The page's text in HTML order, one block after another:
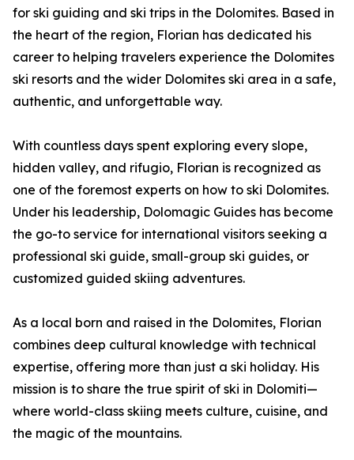
for ski guiding and ski trips in the Dolomites. Based in
the heart of the region, Florian has dedicated his
career to helping travelers experience the Dolomites
ski resorts and the wider Dolomites ski area in a safe,
authentic, and unforgettable way.
With countless days spent exploring every slope,
hidden valley, and rifugio, Florian is recognized as
one of the foremost experts on how to ski Dolomites.
Under his leadership, Dolomagic Guides has become
the go-to service for international visitors seeking a
professional ski guide, small-group ski guides, or
customized guided skiing adventures.
As a local born and raised in the Dolomites, Florian
combines deep cultural knowledge with technical
expertise, offering more than just a ski holiday. His
mission is to share the true spirit of ski in Dolomiti—
where world-class skiing meets culture, cuisine, and
the magic of the mountains.